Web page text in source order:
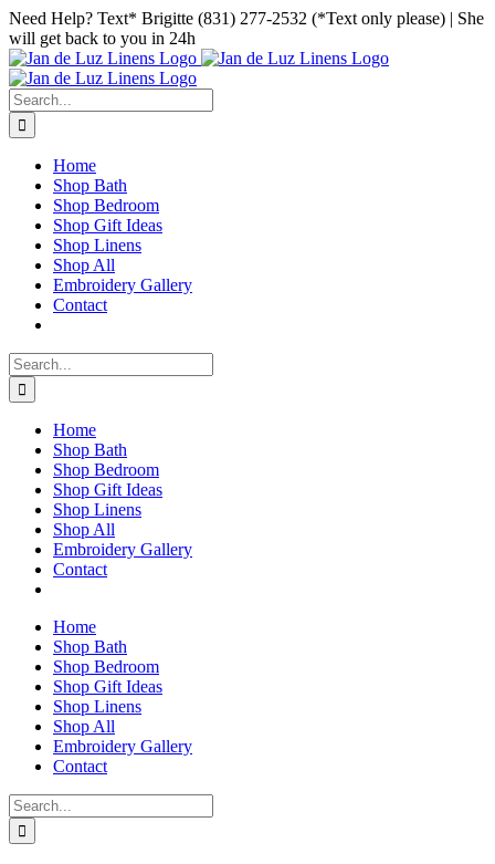
Skip
to
content
Facebook
Instagram
Pinterest
Need Help? Text* Brigitte (831) 277-2532 (*Text only please) | She
will get back to you in 24h
Search
for:
Home
Shop Bath
Shop Bedroom
Shop Gift Ideas
Shop Linens
Shop All
Embroidery Gallery
Contact
Search
for:
Home
Shop Bath
Shop Bedroom
Shop Gift Ideas
Shop Linens
Shop All
Embroidery Gallery
Contact
Home
Shop Bath
Shop Bedroom
Shop Gift Ideas
Shop Linens
Shop All
Embroidery Gallery
Contact
Search
for: